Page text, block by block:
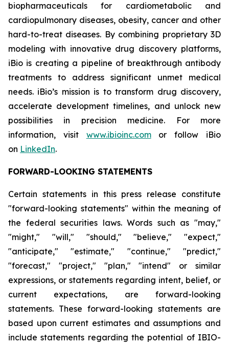
biopharmaceuticals for cardiometabolic and
cardiopulmonary diseases, obesity, cancer and other
hard-to-treat diseases. By combining proprietary 3D
modeling with innovative drug discovery platforms,
iBio is creating a pipeline of breakthrough antibody
treatments to address significant unmet medical
needs. iBio’s mission is to transform drug discovery,
accelerate development timelines, and unlock new
possibilities in precision medicine. For more
information, visit www.ibioinc.comor follow iBio
on LinkedIn.
FORWARD-LOOKING STATEMENTS
Certain statements in this press release constitute
"forward-looking statements" within the meaning of
the federal securities laws. Words such as "may,"
"might," "will," "should," "believe," "expect,"
"anticipate," "estimate," "continue," "predict,"
"forecast," "project," "plan," "intend" or similar
expressions, or statements regarding intent, belief, or
current expectations, are forward-looking
statements. These forward-looking statements are
based upon current estimates and assumptions and
include statements regarding the potential of IBIO-